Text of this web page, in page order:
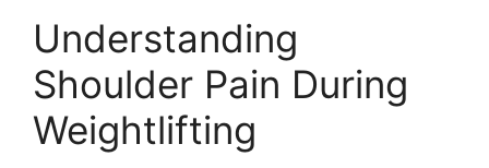
Understanding
Shoulder Pain During
Weightlifting